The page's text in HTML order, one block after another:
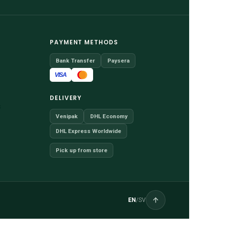
PAYMENT METHODS
Bank Transfer Paysera
VISA
DELIVERY
Venipak DHL Economy
DHL Express Worldwide
Pick up from store
EN/SV